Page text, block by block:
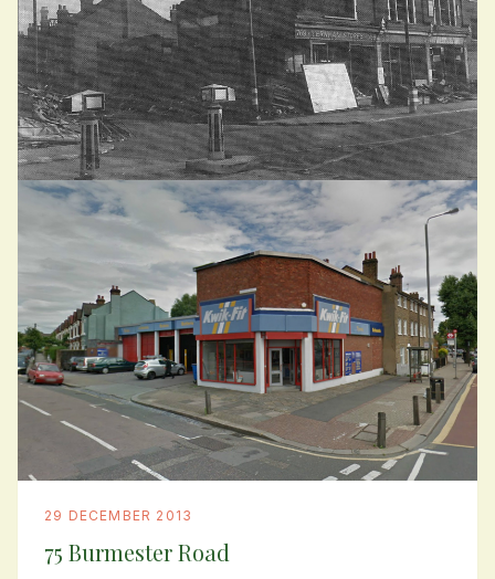
29 DECEMBER 2013
75 Burmester Road